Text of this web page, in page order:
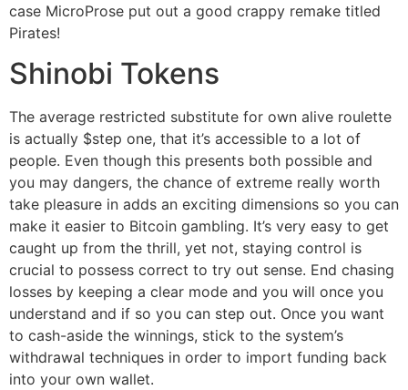
case MicroProse put out a good crappy remake titled
Pirates!
Shinobi Tokens
The average restricted substitute for own alive roulette
is actually $step one, that it’s accessible to a lot of
people. Even though this presents both possible and
you may dangers, the chance of extreme really worth
take pleasure in adds an exciting dimensions so you can
make it easier to Bitcoin gambling. It’s very easy to get
caught up from the thrill, yet not, staying control is
crucial to possess correct to try out sense. End chasing
losses by keeping a clear mode and you will once you
understand and if so you can step out. Once you want
to cash-aside the winnings, stick to the system’s
withdrawal techniques in order to import funding back
into your own wallet.